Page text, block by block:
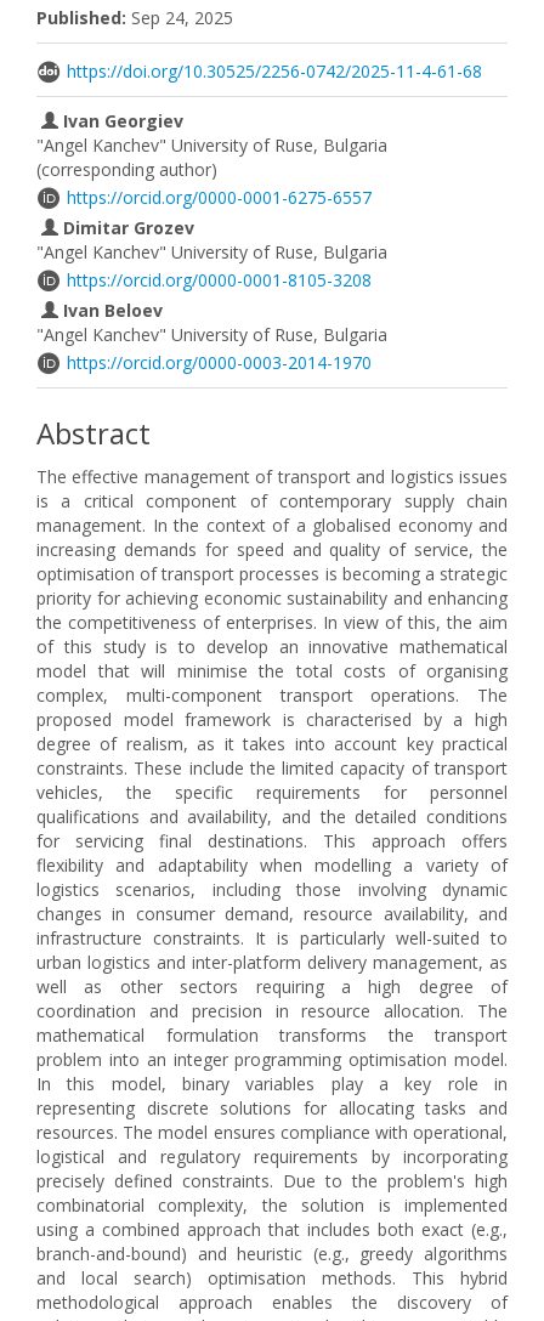
Published: Sep 24, 2025
https://doi.org/10.30525/2256-0742/2025-11-4-61-68
Ivan Georgiev
"Angel Kanchev" University of Ruse, Bulgaria
(corresponding author)
https://orcid.org/0000-0001-6275-6557
Dimitar Grozev
"Angel Kanchev" University of Ruse, Bulgaria
https://orcid.org/0000-0001-8105-3208
Ivan Beloev
"Angel Kanchev" University of Ruse, Bulgaria
https://orcid.org/0000-0003-2014-1970
Abstract
The effective management of transport and logistics issues
is a critical component of contemporary supply chain
management. In the context of a globalised economy and
increasing demands for speed and quality of service, the
optimisation of transport processes is becoming a strategic
priority for achieving economic sustainability and enhancing
the competitiveness of enterprises. In view of this, the aim
of this study is to develop an innovative mathematical
model that will minimise the total costs of organising
complex, multi-component transport operations. The
proposed model framework is characterised by a high
degree of realism, as it takes into account key practical
constraints. These include the limited capacity of transport
vehicles, the specific requirements for personnel
qualifications and availability, and the detailed conditions
for servicing final destinations. This approach offers
flexibility and adaptability when modelling a variety of
logistics scenarios, including those involving dynamic
changes in consumer demand, resource availability, and
infrastructure constraints. It is particularly well-suited to
urban logistics and inter-platform delivery management, as
well as other sectors requiring a high degree of
coordination and precision in resource allocation. The
mathematical formulation transforms the transport
problem into an integer programming optimisation model.
In this model, binary variables play a key role in
representing discrete solutions for allocating tasks and
resources. The model ensures compliance with operational,
logistical and regulatory requirements by incorporating
precisely defined constraints. Due to the problem's high
combinatorial complexity, the solution is implemented
using a combined approach that includes both exact (e.g.,
branch-and-bound) and heuristic (e.g., greedy algorithms
and local search) optimisation methods. This hybrid
methodological approach enables the discovery of